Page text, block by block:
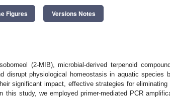
Figures Versions Notes
(2-MIB), microbial-derived terpenoid
disrupt physiological homeostasis in aquatic species
significant impact, effective strategies for
this study, we employed primer-mediated PCR